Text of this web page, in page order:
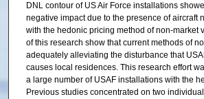
DNL contour of US Air Force installations
negative impact due to the presence of aircraft
with the hedonic pricing method of non-market
of this research show that current methods of
adequately alleviating the disturbance that
causes local residences. This research effort
a large number of USAF installations with the
Previous studies concentrated on two